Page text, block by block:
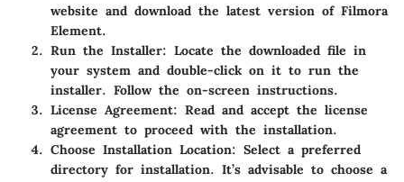
website and download the latest version of Filmora
Element.
Run the Installer: Locate the downloaded file in
your system and double-click on it to run the
installer. Follow the on-screen instructions.
License Agreement: Read and accept the license
agreement to proceed with the installation.
Choose Installation Location: Select a preferred
directory for installation. It’s advisable to choose a